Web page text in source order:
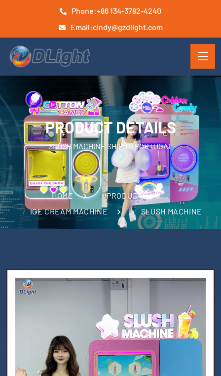
Phone:+86 134-3782-4240
Email:cindy@gzdlight.com
PRODUCT DETAILS
SLUSH MACHINE SHIP TO PORTUGAL
HOME
PRODUCTS
ICE CREAM MACHINE
SLUSH MACHINE